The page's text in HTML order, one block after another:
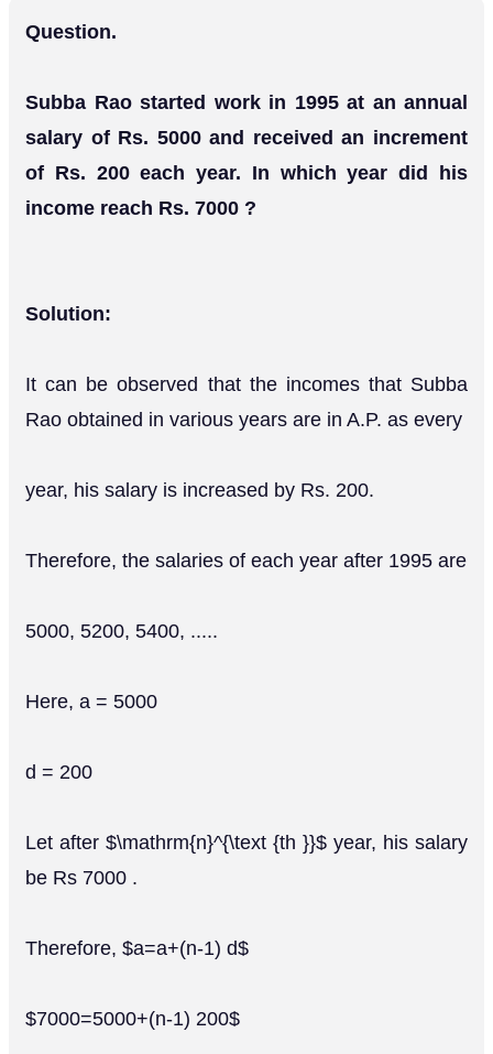
Question.
Subba Rao started work in 1995 at an annual
salary of Rs. 5000 and received an increment
of Rs. 200 each year. In which year did his
income reach Rs. 7000 ?
Solution:
It can be observed that the incomes that Subba
Rao obtained in various years are in A.P. as every
year, his salary is increased by Rs. 200.
Therefore, the salaries of each year after 1995 are
5000, 5200, 5400, .....
Here, a = 5000
d = 200
Let after $\mathrm{n}^{\text {th }}$ year, his salary
be Rs 7000 .
Therefore, $a=a+(n-1) d$
$7000=5000+(n-1) 200$